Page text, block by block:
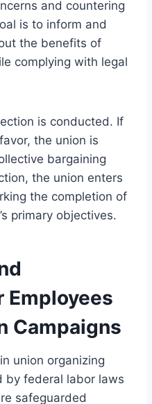
and countering
is to inform and
the benefits of
complying with legal
is conducted. If
the union is
bargaining
the union enters
the completion of
primary objectives.
Employees
Campaigns
union organizing
by federal labor laws
safeguarded